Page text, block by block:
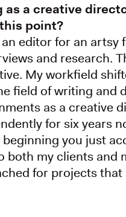
as a creative
point?
editor for an artsy
and research.
My workfield
field of writing and
as a creative
for six years
you just
both my clients and
for projects that